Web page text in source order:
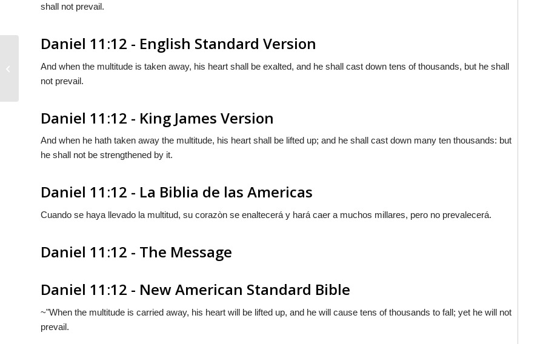
shall not prevail.
Daniel 11:12 - English Standard Version
And when the multitude is taken away, his heart shall be exalted, and he shall cast down tens of thousands, but he shall
not prevail.
Daniel 11:12 - King James Version
And when he hath taken away the multitude, his heart shall be lifted up; and he shall cast down many ten thousands: but
he shall not be strengthened by it.
Daniel 11:12 - La Biblia de las Americas
Cuando se haya llevado la multitud, su corazòn se enaltecerá y hará caer a muchos millares, pero no prevalecerá.
Daniel 11:12 - The Message
Daniel 11:12 - New American Standard Bible
~"When the multitude is carried away, his heart will be lifted up, and he will cause tens of thousands to fall; yet he will not
prevail.
Daniel 11:11